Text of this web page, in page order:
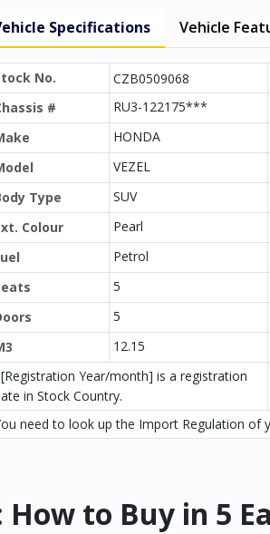
Specifications Vehicle
No. CZB0509068
#
RU3-122175***
HONDA
VEZEL
Type
SUV
Colour
Pearl
Petrol
5
5
12.15
[Registration Year/month] is a registration
in Stock Country.
need to look up the Import Regulation of
to Buy in 5